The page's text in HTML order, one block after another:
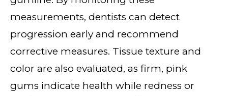
measurements, dentists can detect
progression early and recommend
corrective measures. Tissue texture and
color are also evaluated, as firm, pink
gums indicate health while redness or